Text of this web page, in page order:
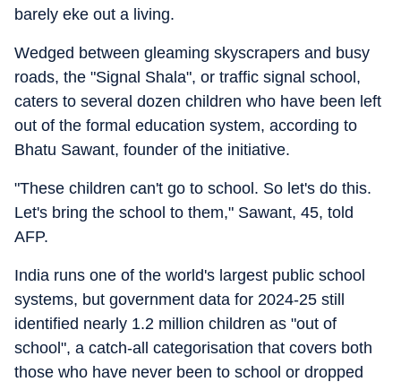
barely eke out a living.
Wedged between gleaming skyscrapers and busy
roads, the "Signal Shala", or traffic signal school,
caters to several dozen children who have been left
out of the formal education system, according to
Bhatu Sawant, founder of the initiative.
"These children can't go to school. So let's do this.
Let's bring the school to them," Sawant, 45, told
AFP.
India runs one of the world's largest public school
systems, but government data for 2024-25 still
identified nearly 1.2 million children as "out of
school", a catch-all categorisation that covers both
those who have never been to school or dropped